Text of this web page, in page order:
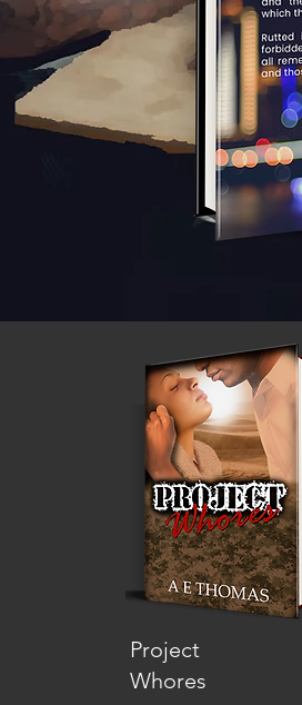
Project
Whores